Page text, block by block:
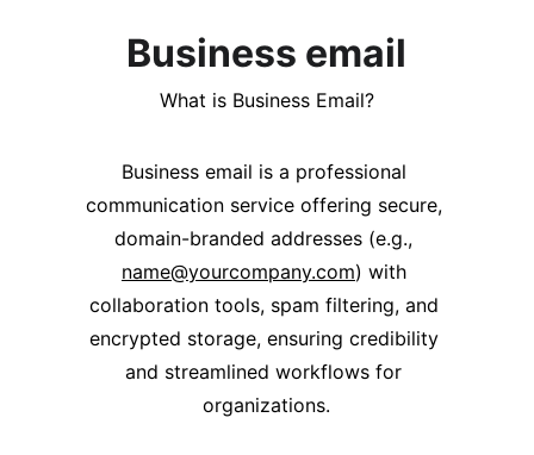
Business email
What is Business Email?
Business email is a professional
communication service offering secure,
domain-branded addresses (e.g.,
name@yourcompany.com) with
collaboration tools, spam filtering, and
encrypted storage, ensuring credibility
and streamlined workflows for
organizations.